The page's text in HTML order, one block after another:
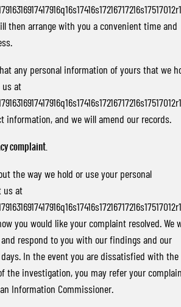
then arrange with you a convenient time and
any personal information of yours that we
us at
information, and we will amend our records.
complaint.
the way we hold or use your personal
us at
you would like your complaint resolved. We
respond to you with our findings and our
In the event you are dissatisfied with the
the investigation, you may refer your
Information Commissioner.